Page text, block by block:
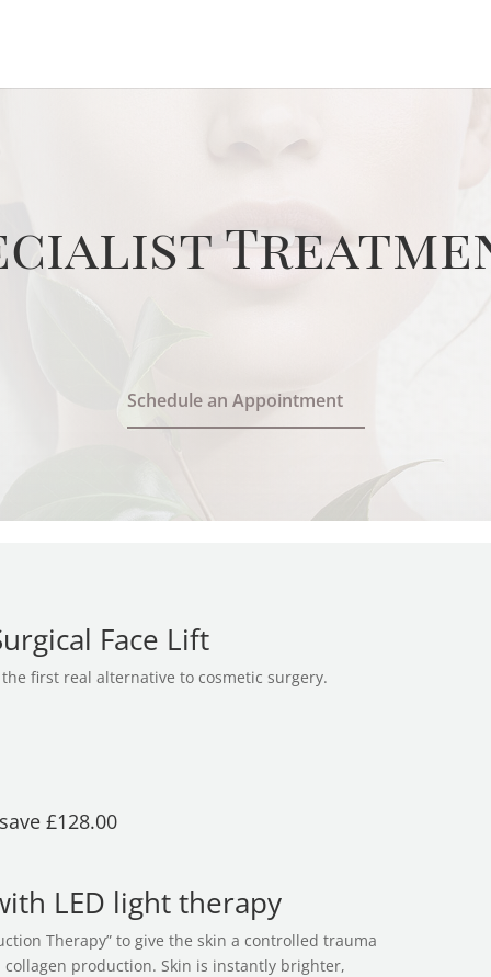
Schedule an Appointment
Face Lift
first real alternative to cosmetic surgery.
£128.00
LED light therapy
Therapy” to give the skin a controlled trauma
production. Skin is instantly brighter,